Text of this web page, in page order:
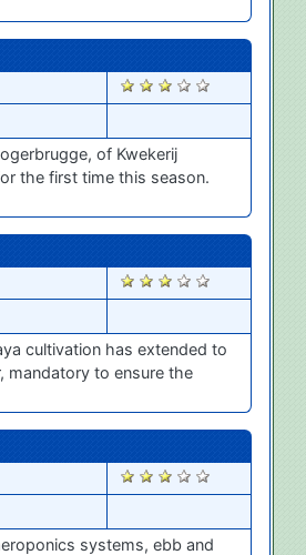
2805
of Kwekerij
the first time this season.
2799
cultivation has extended to
mandatory to ensure the
2786
systems, ebb and